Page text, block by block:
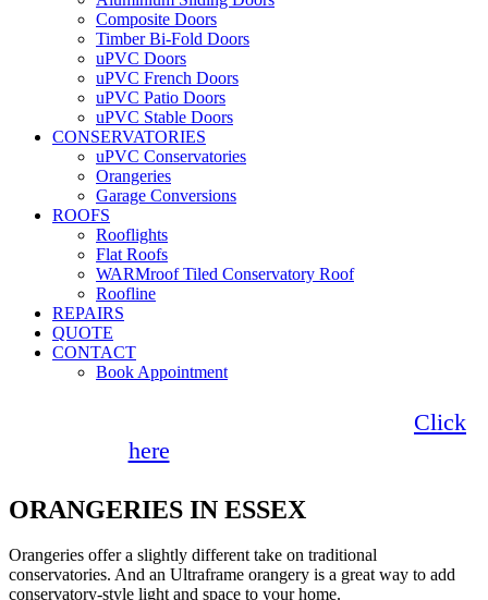
Composite Doors
Timber Bi-Fold Doors
uPVC Doors
uPVC French Doors
uPVC Patio Doors
uPVC Stable Doors
CONSERVATORIES
uPVC Conservatories
Orangeries
Garage Conversions
ROOFS
Rooflights
Flat Roofs
WARMroof Tiled Conservatory Roof
Roofline
REPAIRS
QUOTE
CONTACT
Book Appointment
Click
here
ORANGERIES IN ESSEX
Orangeries offer a slightly different take on traditional
conservatories. And an Ultraframe orangery is a great way to add
conservatory-style light and space to your home.